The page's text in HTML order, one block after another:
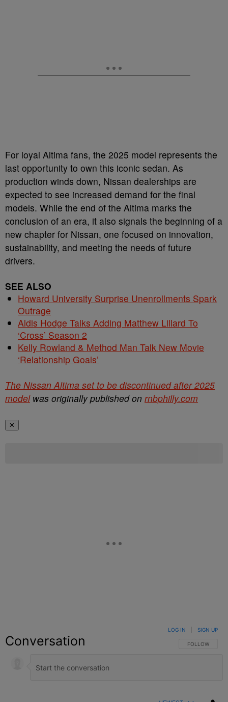
For loyal Altima fans, the 2025 model represents the
last opportunity to own this iconic sedan. As
production winds down, Nissan dealerships are
expected to see increased demand for the final
models. While the end of the Altima marks the
conclusion of an era, it also signals the beginning of a
new chapter for Nissan, one focused on innovation,
sustainability, and meeting the needs of future
drivers.
SEE ALSO
Howard University Surprise Unenrollments Spark
Outrage
Aldis Hodge Talks Adding Matthew Lillard To
‘Cross’ Season 2
Kelly Rowland & Method Man Talk New Movie
‘Relationship Goals’
The Nissan Altima set to be discontinued after 2025
modelwas originally published on rnbphilly.com
✕
Conversation FOLLOW THIS
FOLLOW
LOG IN SIGN UP